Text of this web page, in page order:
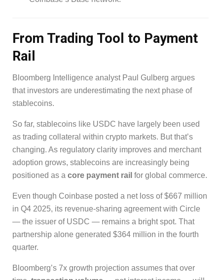
From Trading Tool to Payment
Rail
Bloomberg Intelligence analyst Paul Gulberg argues
that investors are underestimating the next phase of
stablecoins.
So far, stablecoins like USDC have largely been used
as trading collateral within crypto markets. But that’s
changing. As regulatory clarity improves and merchant
adoption grows, stablecoins are increasingly being
positioned as a core payment rail for global commerce.
Even though Coinbase posted a net loss of $667 million
in Q4 2025, its revenue-sharing agreement with Circle
— the issuer of USDC — remains a bright spot. That
partnership alone generated $364 million in the fourth
quarter.
Bloomberg’s 7x growth projection assumes that over